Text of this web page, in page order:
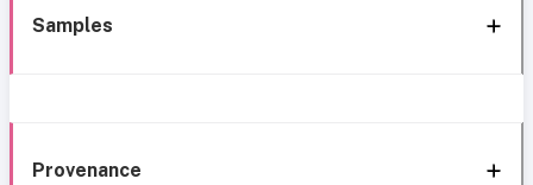
Samples
Provenance